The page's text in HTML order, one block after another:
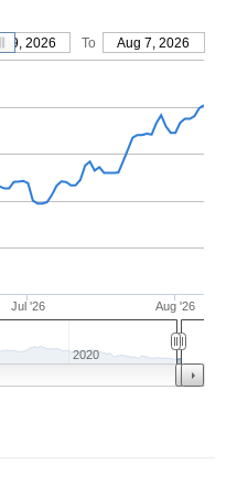
9, 2026 To Aug 7, 2026
Jul '26 Aug '26
2020